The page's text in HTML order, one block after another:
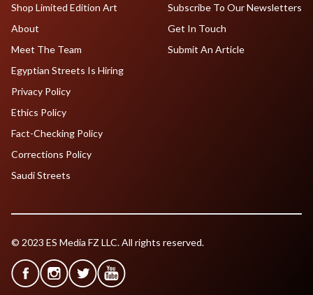
Shop Limited Edition Art
About
Meet The Team
Egyptian Streets Is Hiring
Subscribe To Our Newsletters
Get In Touch
Submit An Article
Privacy Policy
Ethics Policy
Fact-Checking Policy
Corrections Policy
Saudi Streets
© 2023 ES Media FZ LLC. All rights reserved.